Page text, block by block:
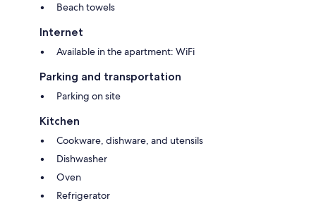
Beach towels
Internet
Available in the apartment: WiFi
Parking and transportation
Parking on site
Kitchen
Cookware, dishware, and utensils
Dishwasher
Oven
Refrigerator